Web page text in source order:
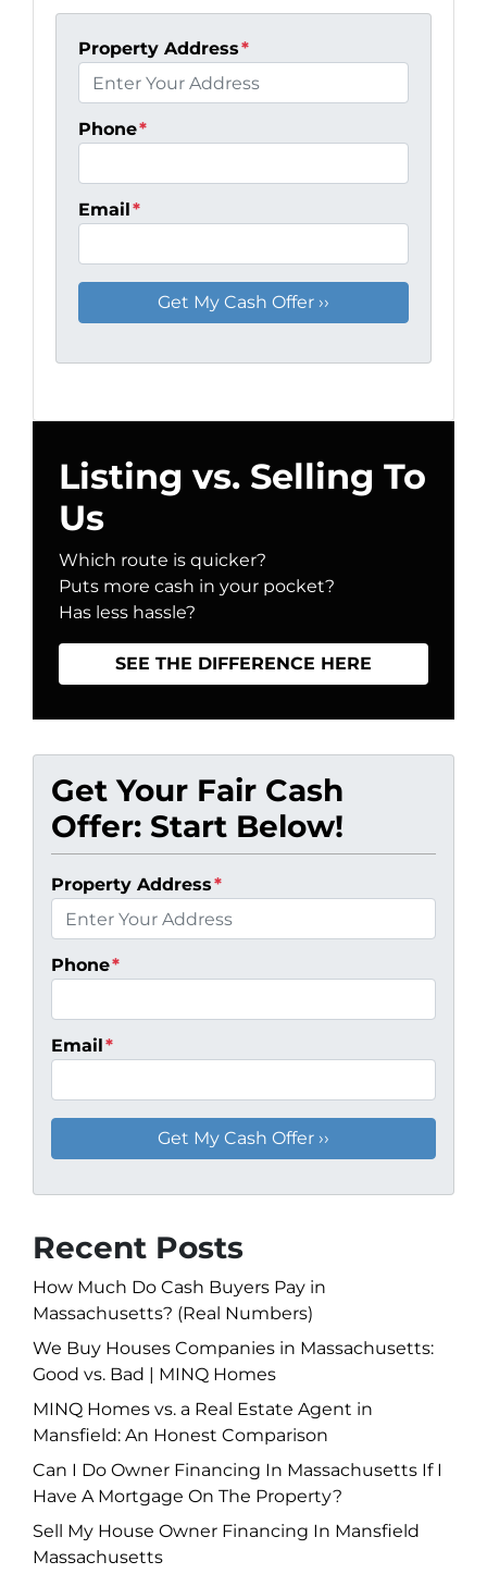
Property Address*
Phone*
Email*
Listing vs. Selling To
Us
Which route is quicker?
Puts more cash in your pocket?
Has less hassle?
SEE THE DIFFERENCE HERE
Get Your Fair Cash
Offer: Start Below!
Property Address*
Phone*
Email*
Recent Posts
How Much Do Cash Buyers Pay in
Massachusetts? (Real Numbers)
We Buy Houses Companies in Massachusetts:
Good vs. Bad | MINQ Homes
MINQ Homes vs. a Real Estate Agent in
Mansfield: An Honest Comparison
Can I Do Owner Financing In Massachusetts If I
Have A Mortgage On The Property?
Sell My House Owner Financing In Mansfield
Massachusetts